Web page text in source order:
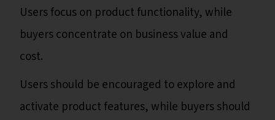
Users focus on product functionality, while
buyers concentrate on business value and
cost.
Users should be encouraged to explore and
activate product features, while buyers should